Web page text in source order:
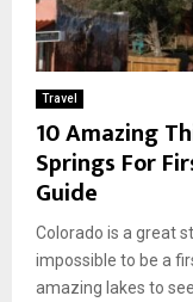
Travel
10 Amazing
Springs For
Guide
Colorado is a great
impossible to be a
amazing lakes to